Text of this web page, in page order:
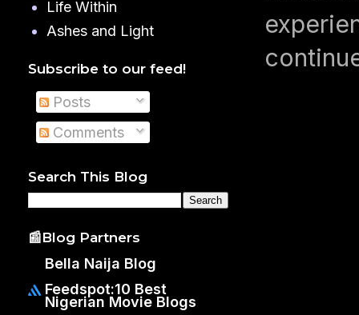
Life Within
Ashes and Light
Subscribe to our feed!
Posts
Comments
Search This Blog
📰Blog Partners
Bella Naija Blog
Feedspot:10 Best
Nigerian Movie Blogs